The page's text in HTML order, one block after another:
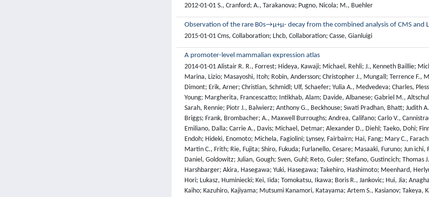
2012-01-01 S., Cranford; A., Tarakanova; Pugno, Nicola; M., Buehler
Observation of the rare B0s→μ+μ- decay from the combined analysis of CMS and
2015-01-01 Cms, Collaboration; Lhcb, Collaboration; Casse, Gianluigi
A promoter-level mammalian expression atlas
2014-01-01 Alistair R. R., Forrest; Hideya, Kawaji; Michael, Rehli; J., Kenneth Baillie;
Marina, Lizio; Masayoshi, Itoh; Robin, Andersson; Christopher J., Mungall; Terrence
Dimont; Erik, Arner; Christian, Schmidl; Ulf, Schaefer; Yulia A., Medvedeva; Charles,
Young; Margherita, Francescatto; Intikhab, Alam; Davide, Albanese; Gabriel M.,
Sarah, Rennie; Piotr J., Balwierz; Anthony G., Beckhouse; Swati Pradhan, Bhatt;
Briggs; Frank, Brombacher; A., Maxwell Burroughs; Andrea, Califano; Carlo V.,
Emiliano, Dalla; Carrie A., Davis; Michael, Detmar; Alexander D., Diehl; Taeko, Dohi;
Endoh; Hideki, Enomoto; Michela, Fagiolini; Lynsey, Fairbairn; Hai, Fang; Mary C.,
Martin C., Frith; Rie, Fujita; Shiro, Fukuda; Furlanello, Cesare; Masaaki, Furuno; Jun
Daniel, Goldowitz; Julian, Gough; Sven, Guhl; Reto, Guler; Stefano, Gustincich;
Harshbarger; Akira, Hasegawa; Yuki, Hasegawa; Takehiro, Hashimoto; Meenhard,
Hori; Lukasz, Huminiecki; Kei, Iida; Tomokatsu, Ikawa; Boris R., Jankovic; Hui, Jia;
Kaiho; Kazuhiro, Kajiyama; Mutsumi Kanamori, Katayama; Artem S., Kasianov; Takeya,